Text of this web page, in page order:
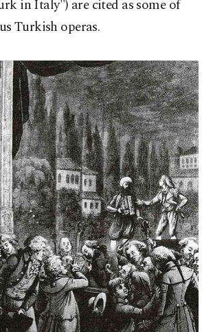
in Italy") are cited as some of
Turkish operas.